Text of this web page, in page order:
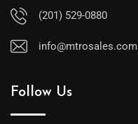
(201) 529-0880
info@mtrosales.com
Follow Us